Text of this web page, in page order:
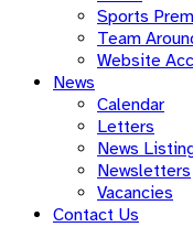
Sports
Team
Website
News
Calendar
Letters
News
Newsletters
Vacancies
Contact Us